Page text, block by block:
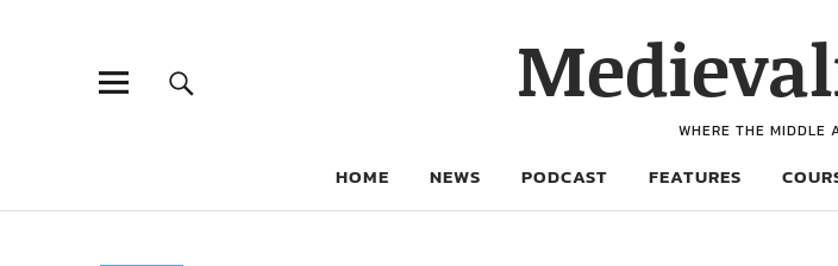
WHERE THE MIDDLE
HOME NEWS PODCAST FEATURES